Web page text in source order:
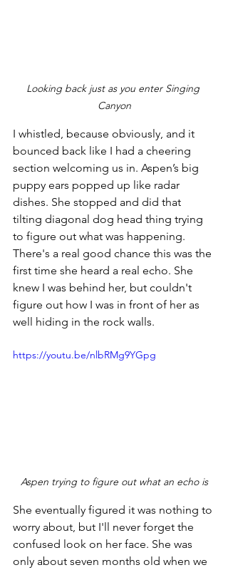
Looking back just as you enter Singing
Canyon
I whistled, because obviously, and it
bounced back like I had a cheering
section welcoming us in. Aspen’s big
puppy ears popped up like radar
dishes. She stopped and did that
tilting diagonal dog head thing trying
to figure out what was happening.
There's a real good chance this was the
first time she heard a real echo. She
knew I was behind her, but couldn't
figure out how I was in front of her as
well hiding in the rock walls.
https://youtu.be/nlbRMg9YGpg
Aspen trying to figure out what an echo is
She eventually figured it was nothing to
worry about, but I'll never forget the
confused look on her face. She was
only about seven months old when we